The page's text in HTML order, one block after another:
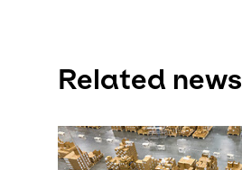
Related news